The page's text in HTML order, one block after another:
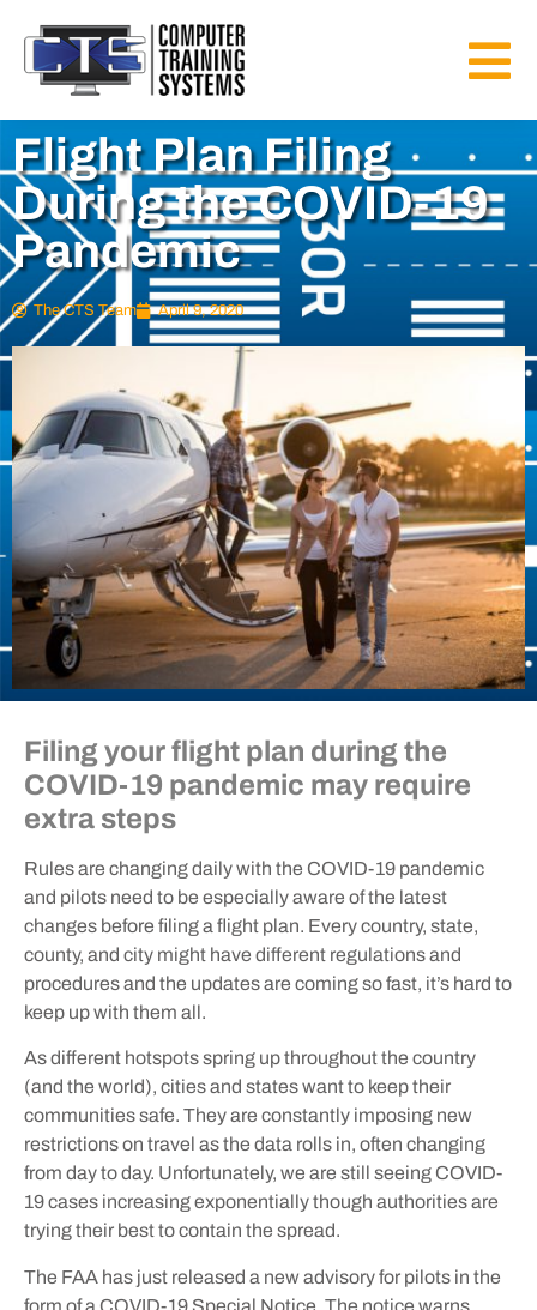
Flight Plan Filing
During the COVID-19
Pandemic
The CTS Team April 9, 2020
Filing your flight plan during the
COVID-19 pandemic may require
extra steps
Rules are changing daily with the COVID-19 pandemic
and pilots need to be especially aware of the latest
changes before filing a flight plan. Every country, state,
county, and city might have different regulations and
procedures and the updates are coming so fast, it’s hard to
keep up with them all.
As different hotspots spring up throughout the country
(and the world), cities and states want to keep their
communities safe. They are constantly imposing new
restrictions on travel as the data rolls in, often changing
from day to day. Unfortunately, we are still seeing COVID-
19 cases increasing exponentially though authorities are
trying their best to contain the spread.
The FAA has just released a new advisory for pilots in the
form of a COVID-19 Special Notice. The notice warns